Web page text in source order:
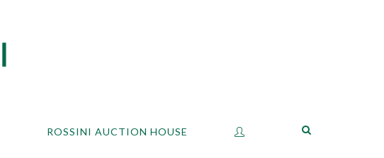
ROSSINI AUCTION HOUSE